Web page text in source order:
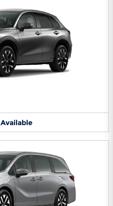
Available